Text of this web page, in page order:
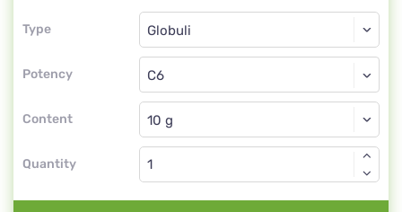
Type
Type
Potency
Globuli
C6
Content
Globuli
Quantity